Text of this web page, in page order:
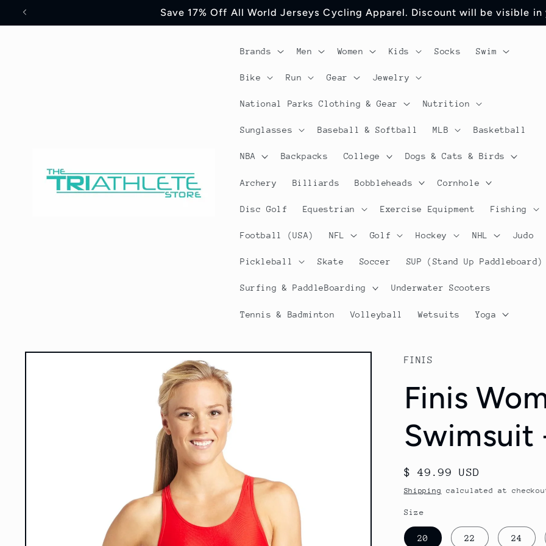
Skip to
Save 17% Off All World Jerseys Cycling Apparel. Discount will be visible
Brands Men Women Kids Socks Swim
Bike Run Gear Jewelry
National Parks Clothing & Gear Nutrition
Sunglasses Baseball & Softball MLB Basketball
NBA Backpacks College Dogs & Cats & Birds
Archery Billiards Bobbleheads Cornhole
Disc Golf Equestrian Exercise Equipment Fishing
Football (USA) NFL Golf Hockey NHL Judo
Pickleball Skate Soccer SUP (Stand Up Paddleboard)
Surfing & PaddleBoarding Underwater Scooters
Tennis & Badminton Volleyball Wetsuits Yoga
Skip to
FINIS
Finis
Swimsuit
Regular
price
$ 49.99 USD
Shipping calculated at
Size
20 22 24